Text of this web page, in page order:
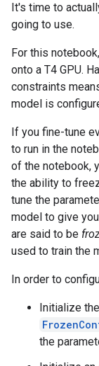
It's time to
going to use.
For this
onto a T4 GPU.
constraints
model is
If you fine-tune
to run in the
of the notebook,
the ability to
tune the
model to give
are said to be
used to train the
In order to
Initialize the
the